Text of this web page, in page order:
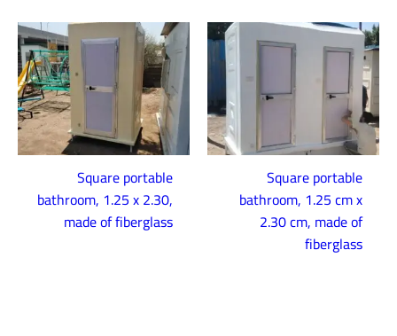
Square portable
bathroom, 1.25 cm x
2.30 cm, made of
fiberglass
Square portable
bathroom, 1.25 x 2.30,
made of fiberglass